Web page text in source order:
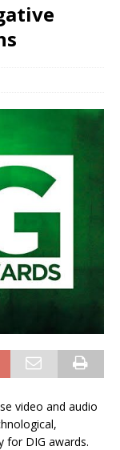
video and audio
for DIG awards.